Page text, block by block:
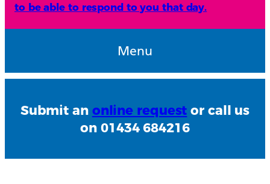
to be able to respond to you that day.
Menu
Submit an online request or call us
on 01434 684216